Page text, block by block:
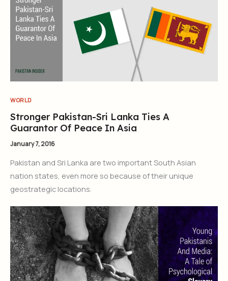
WORLD
Stronger Pakistan-Sri Lanka Ties A
Guarantor Of Peace In Asia
January 7, 2016
Pakistan and Sri Lanka are two important South Asian
nation states, even more so because of their unique
geostrategic locations.